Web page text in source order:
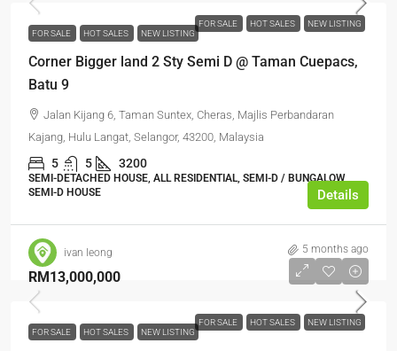
FOR SALE HOT SALES NEW LISTING
FOR SALE HOT SALES NEW LISTING
Corner Bigger land 2 Sty Semi D @ Taman Cuepacs,
Batu 9
Jalan Kijang 6, Taman Suntex, Cheras, Majlis Perbandaran
Kajang, Hulu Langat, Selangor, 43200, Malaysia
5 5 3200
SEMI-DETACHED HOUSE, ALL RESIDENTIAL, SEMI-D / BUNGALOW,
SEMI-D HOUSE
Details
ivan leong 5 months ago
FOR SALE HOT SALES NEW LISTING
RM13,000,000
FOR SALE HOT SALES NEW LISTING